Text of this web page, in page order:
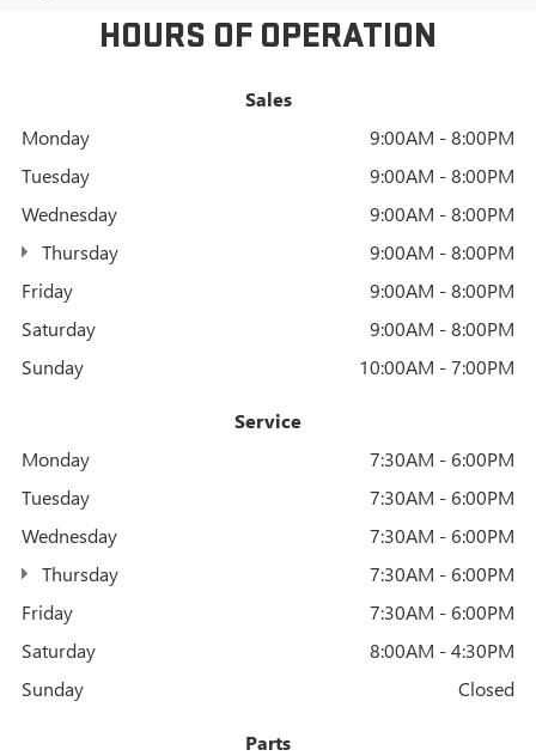
HOURS OF OPERATION
Sales
Monday
9:00AM - 8:00PM
Tuesday
9:00AM - 8:00PM
Wednesday
9:00AM - 8:00PM
Thursday
9:00AM - 8:00PM
Friday
9:00AM - 8:00PM
Saturday
9:00AM - 8:00PM
Sunday
10:00AM - 7:00PM
Service
Monday
7:30AM - 6:00PM
Tuesday
7:30AM - 6:00PM
Wednesday
7:30AM - 6:00PM
Thursday
7:30AM - 6:00PM
Friday
7:30AM - 6:00PM
Saturday
8:00AM - 4:30PM
Sunday
Closed
Parts